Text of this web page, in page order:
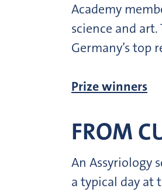
Academy
science and
Germany’s top
Prize winners
FROM
An Assyriology
a typical day at